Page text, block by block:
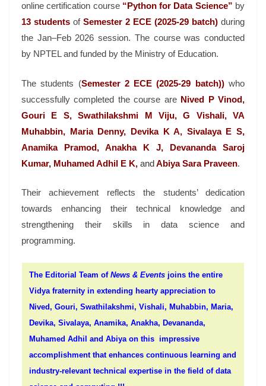
online certification course “Python for Data Science” by
13 students of Semester 2 ECE (2025-29 batch) during
the Jan–Feb 2026 session. The course was conducted
by NPTEL and funded by the Ministry of Education.
The students (Semester 2 ECE (2025-29 batch)) who
successfully completed the course areNived P Vinod,
Gouri E S, Swathilakshmi M Viju, G Vishali, VA
Muhabbin, Maria Denny, Devika K A, Sivalaya E S,
Anamika Pramod, Anakha K J, Devananda Saroj
Kumar, Muhamed Adhil E K, andAbiya Sara Praveen.
Their achievement reflects the students’ dedication
towards enhancing their technical knowledge and
strengthening their skills in data science and
programming.
The Editorial Team of News & Events joins the entire
Vidya fraternity in extending hearty appreciation to
Nived, Gouri, Swathilakshmi, Vishali, Muhabbin, Maria,
Devika, Sivalaya, Anamika, Anakha, Devananda,
Muhamed Adhil and Abiya on this impressive
accomplishment that enhances continuous learning and
industry-relevant technical expertise in the field of data